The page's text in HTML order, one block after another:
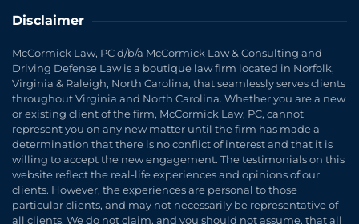
Disclaimer
McCormick Law, PC d/b/a McCormick Law & Consulting and
Driving Defense Law is a boutique law firm located in Norfolk,
Virginia & Raleigh, North Carolina, that seamlessly serves clients
throughout Virginia and North Carolina. Whether you are a new
or existing client of the firm, McCormick Law, PC, cannot
represent you on any new matter until the firm has made a
determination that there is no conflict of interest and that it is
willing to accept the new engagement. The testimonials on this
website reflect the real-life experiences and opinions of our
clients. However, the experiences are personal to those
particular clients, and may not necessarily be representative of
all clients. We do not claim, and you should not assume, that all